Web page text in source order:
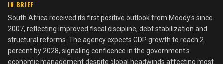
IN BRIEF
South Africa received its first positive outlook from Moody's since
2007, reflecting improved fiscal discipline, debt stabilization and
structural reforms. The agency expects GDP growth to reach 2
percent by 2028, signaling confidence in the government's
economic management despite global headwinds affecting most